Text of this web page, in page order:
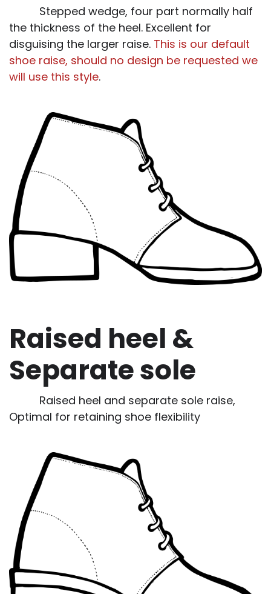
Stepped wedge, four part normally half
the thickness of the heel. Excellent for
disguising the larger raise. This is our default
shoe raise, should no design be requested we
will use this style.
Raised heel &
Separate sole
Raised heel and separate sole raise,
Optimal for retaining shoe flexibility